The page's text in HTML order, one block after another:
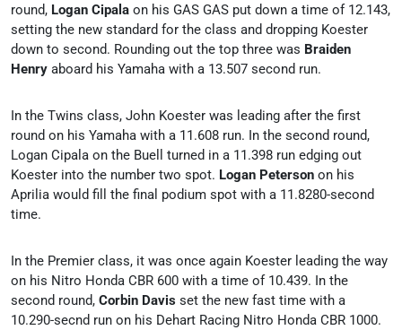
round, Logan Cipala on his GAS GAS put down a time of 12.143,
setting the new standard for the class and dropping Koester
down to second. Rounding out the top three was Braiden
Henry aboard his Yamaha with a 13.507 second run.
In the Twins class, John Koester was leading after the first
round on his Yamaha with a 11.608 run. In the second round,
Logan Cipala on the Buell turned in a 11.398 run edging out
Koester into the number two spot. Logan Peterson on his
Aprilia would fill the final podium spot with a 11.8280-second
time.
In the Premier class, it was once again Koester leading the way
on his Nitro Honda CBR 600 with a time of 10.439. In the
second round, Corbin Davis set the new fast time with a
10.290-secnd run on his Dehart Racing Nitro Honda CBR 1000.